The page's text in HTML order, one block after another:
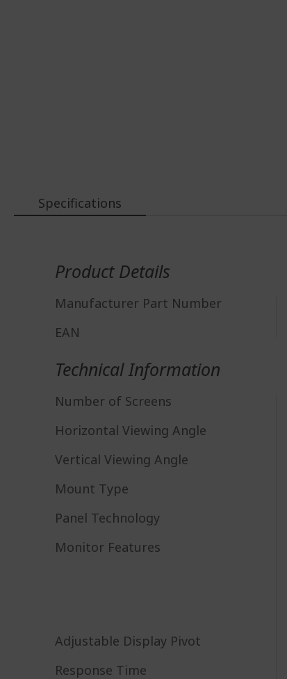
Specifications
Product Details
Manufacturer Part Number
EAN
Technical Information
Number of Screens
Horizontal Viewing Angle
Vertical Viewing Angle
Mount Type
Panel Technology
Monitor Features
Adjustable Display Pivot
Response Time